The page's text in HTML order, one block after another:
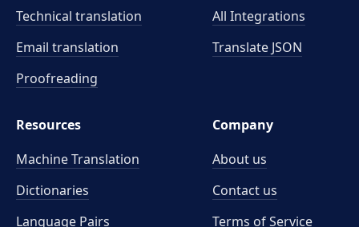
Technical translation
Email translation
Proofreading
All Integrations
Translate JSON
Resources
Machine Translation
Dictionaries
Language Pairs
Company
About us
Contact us
Terms of Service